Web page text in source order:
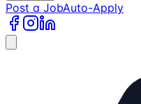
Post a JobAuto-Apply